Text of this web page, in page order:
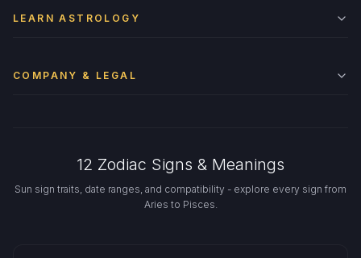
LEARN ASTROLOGY
COMPANY & LEGAL
12 Zodiac Signs & Meanings
Sun sign traits, date ranges, and compatibility - explore every sign from
Aries to Pisces.